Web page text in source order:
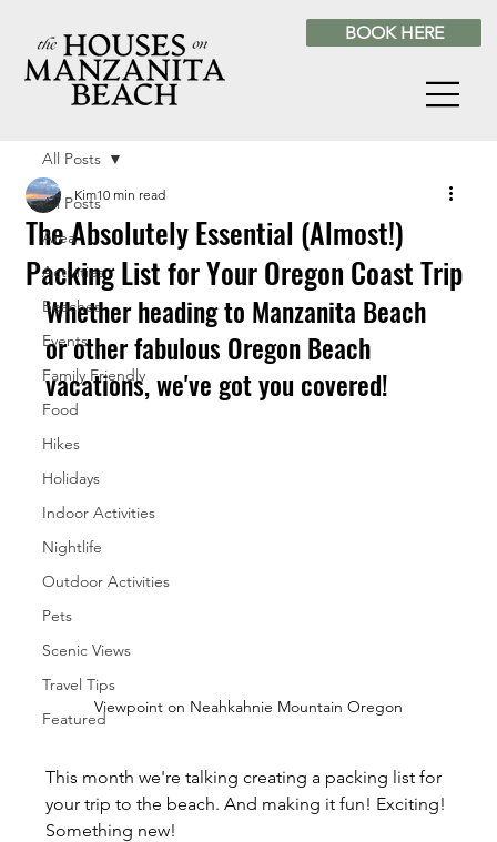
All Posts
Area
Activities
Beaches
Events
Family Friendly
Food
Hikes
Holidays
Indoor Activities
Nightlife
Outdoor Activities
Pets
Scenic Views
Travel Tips
Featured
All Posts
The Absolutely Essential (Almost!)
Packing List for Your Oregon Coast Trip
Kim10 min read
Whether heading to Manzanita Beach
or other fabulous Oregon Beach
vacations, we've got you covered!
Viewpoint on Neahkahnie Mountain Oregon
This month we're talking creating a packing list for
your trip to the beach. And making it fun! Exciting!
Something new!
BOOK HERE